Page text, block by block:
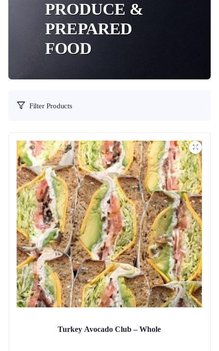
PRODUCE &
PREPARED
FOOD
Filter Products
Turkey Avocado Club – Whole